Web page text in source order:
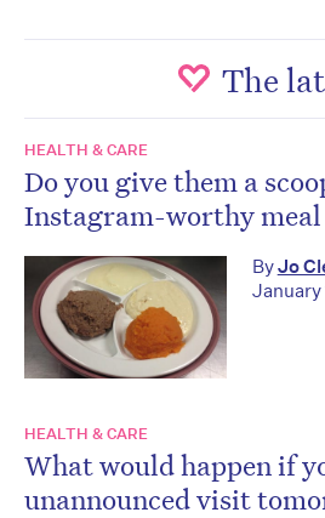
The
HEALTH & CARE
Do you give them a
Instagram-worthy
ByJo
January
HEALTH & CARE
What would happen if
unannounced visit